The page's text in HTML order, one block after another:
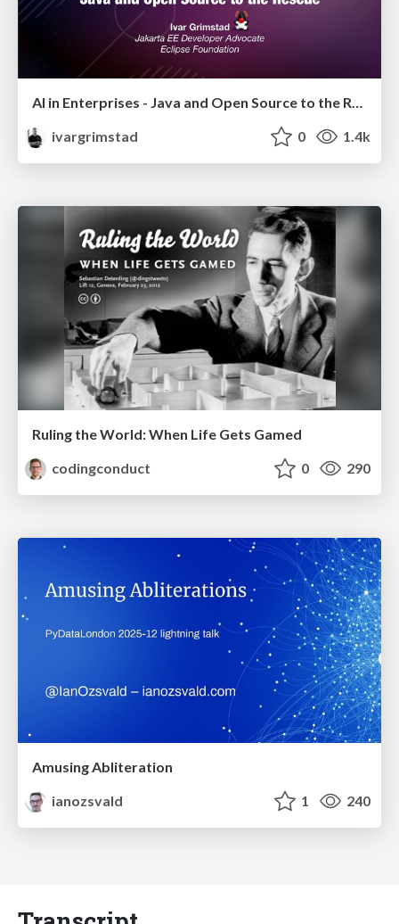
AI in Enterprises - Java and Open Source to the Rescue
ivargrimstad
0 1.4k
Ruling the World: When Life Gets Gamed
codingconduct
0 290
Amusing Abliteration
ianozsvald
1 240